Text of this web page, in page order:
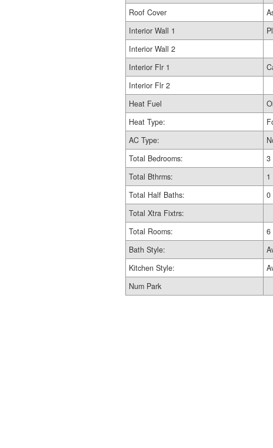
Roof Cover
Interior Wall 1
Interior Wall 2
Interior Flr 1
Interior Flr 2
Heat Fuel
Heat Type:
AC Type:
Total Bedrooms:
3
Total Bthrms:
1
Total Half Baths:
0
Total Xtra Fixtrs:
Total Rooms:
6
Bath Style:
Kitchen Style:
Num Park